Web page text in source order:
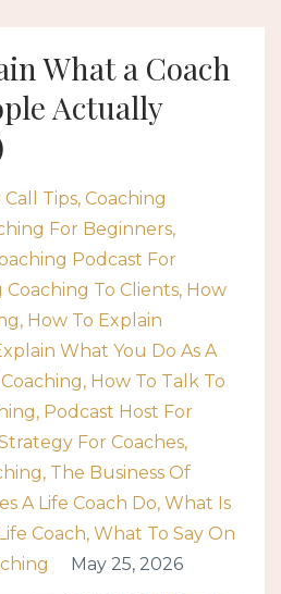
What a Coach
Actually
Tips Coaching
For Beginners
Podcast For
Coaching To Clients How
How To Explain
What You Do As A
How To Talk To
Podcast Host For
For Coaches
The Business Of
A Life Coach Do What Is
Coach What To Say On
May 25, 2026